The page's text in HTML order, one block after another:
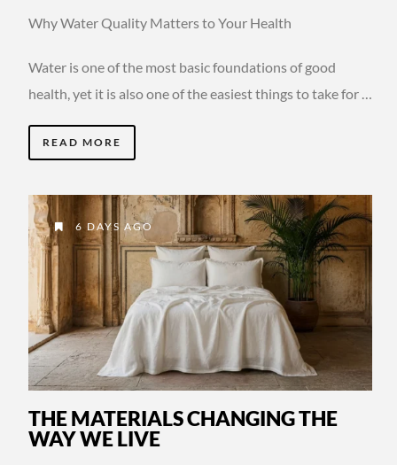
Why Water Quality Matters to Your Health
Water is one of the most basic foundations of good
health, yet it is also one of the easiest things to take for …
READ MORE
6 DAYS AGO
THE MATERIALS CHANGING THE
WAY WE LIVE